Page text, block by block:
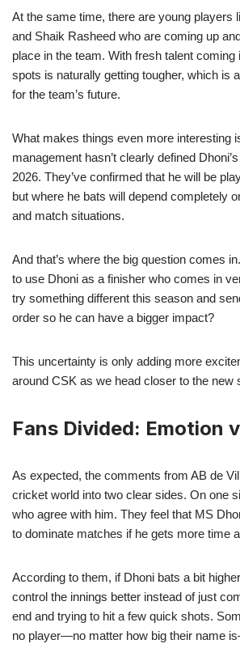
At the same time, there are young players
and Shaik Rasheed who are coming up
place in the team. With fresh talent coming
spots is naturally getting tougher, which is
for the team’s future.
What makes things even more interesting
management hasn’t clearly defined
2026. They’ve confirmed that he will be
but where he bats will depend completely
and match situations.
And that’s where the big question comes
to use Dhoni as a finisher who comes in
try something different this season and
order so he can have a bigger impact?
This uncertainty is only adding more
around CSK as we head closer to the new
Fans Divided: Emotion
As expected, the comments from AB de
cricket world into two clear sides. On one
who agree with him. They feel that MS
to dominate matches if he gets more time
According to them, if Dhoni bats a bit
control the innings better instead of just
end and trying to hit a few quick shots.
no player—no matter how big their name